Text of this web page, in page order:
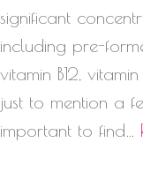
significant
including pre-
vitamin B12,
just to mention a
important to find…